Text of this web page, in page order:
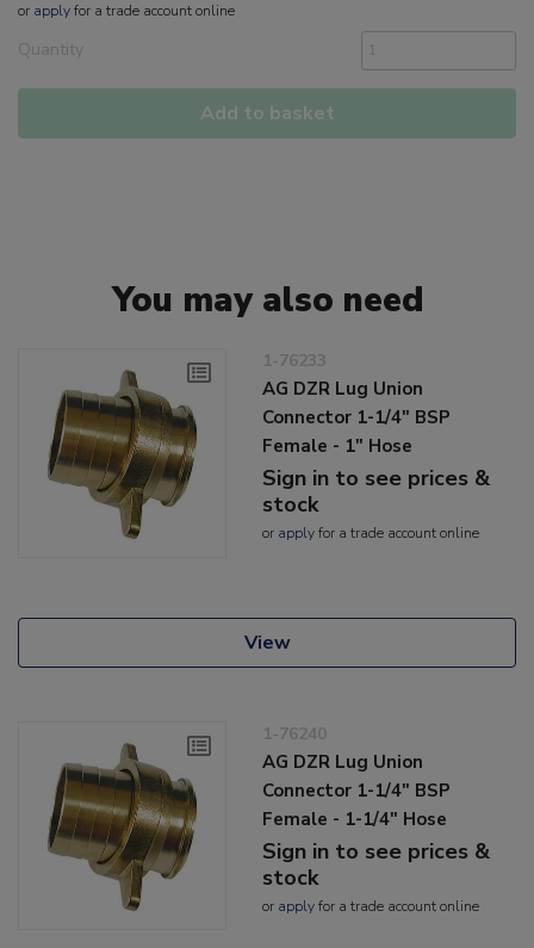
or applyfor a trade account online
Quantity
Add to basket
You may also need
1-76233
AG DZR Lug Union
Connector 1-1/4" BSP
Female - 1" Hose
Sign in to see prices &
stock
or applyfor a trade account online
View
1-76240
AG DZR Lug Union
Connector 1-1/4" BSP
Female - 1-1/4" Hose
Sign in to see prices &
stock
or applyfor a trade account online